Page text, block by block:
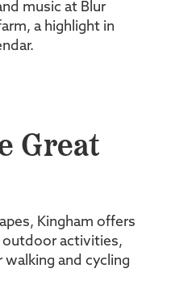
music at Blur
a highlight in
Great
Kingham offers
activities,
walking and cycling